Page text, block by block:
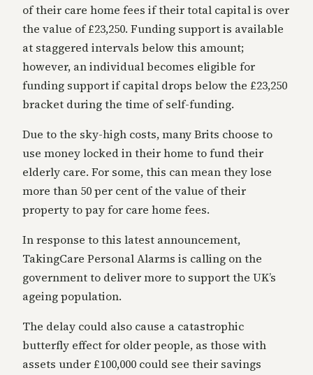
of their care home fees if their total capital is over
the value of £23,250. Funding support is available
at staggered intervals below this amount;
however, an individual becomes eligible for
funding support if capital drops below the £23,250
bracket during the time of self-funding.
Due to the sky-high costs, many Brits choose to
use money locked in their home to fund their
elderly care. For some, this can mean they lose
more than 50 per cent of the value of their
property to pay for care home fees.
In response to this latest announcement,
TakingCare Personal Alarms is calling on the
government to deliver more to support the UK’s
ageing population.
The delay could also cause a catastrophic
butterfly effect for older people, as those with
assets under £100,000 could see their savings